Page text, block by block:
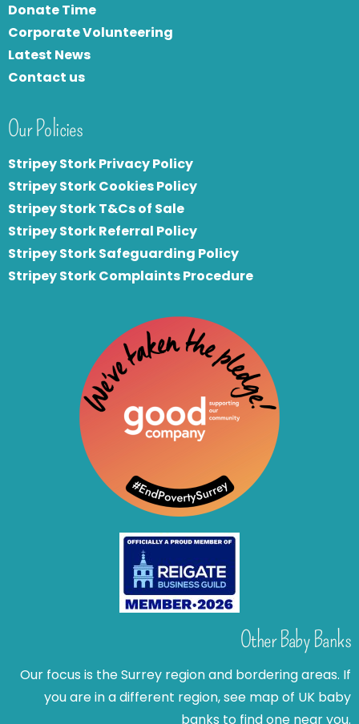
Donate Time
Corporate Volunteering
Latest News
Contact us
Our Policies
Stripey Stork Privacy Policy
Stripey Stork Cookies Policy
Stripey Stork T&Cs of Sale
Stripey Stork Referral Policy
Stripey Stork Safeguarding Policy
Stripey Stork Complaints Procedure
Other Baby Banks
Our focus is the Surrey region and bordering areas. If
you are in a different region, see map of UK baby
banks to find one near you.